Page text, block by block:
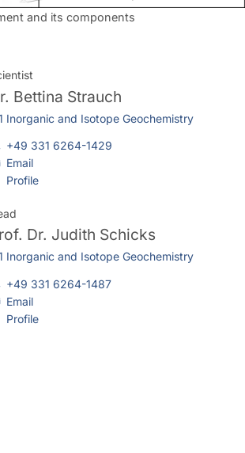
and its components
Bettina Strauch
Inorganic and Isotope Geochemistry
+49 331 6264-1429
Email
Profile
Dr. Judith Schicks
Inorganic and Isotope Geochemistry
+49 331 6264-1487
Email
Profile